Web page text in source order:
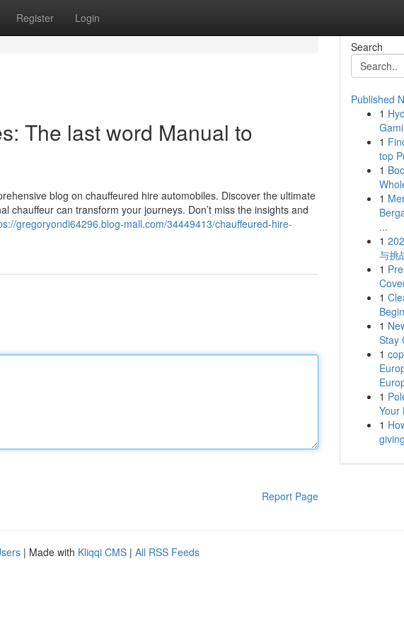
Register Login
The last word Manual to
blog on chauffeured hire automobiles. Discover the ultimate
chauffeur can transform your journeys. Don’t miss the insights and
gregoryondi64296.blog-mall.com/34449413/chauffeured-hire-
Report Page
Search
Published
1
1
top
1
1
...
1
与挑
1
1
1
Stay
1
1
Your
1
| Made with Kliqqi CMS | All RSS Feeds